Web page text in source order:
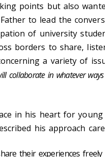
points but also
to lead the
of university
borders to share,
a variety of
collaborate in whatever
in his heart for young
his approach
their experiences freely